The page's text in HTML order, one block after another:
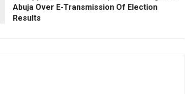
Abuja Over E-Transmission Of Election
Results